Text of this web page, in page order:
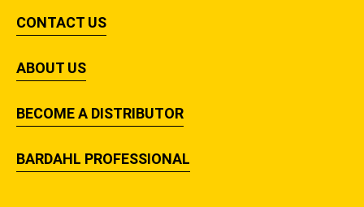
CONTACT US
ABOUT US
BECOME A DISTRIBUTOR
BARDAHL PROFESSIONAL